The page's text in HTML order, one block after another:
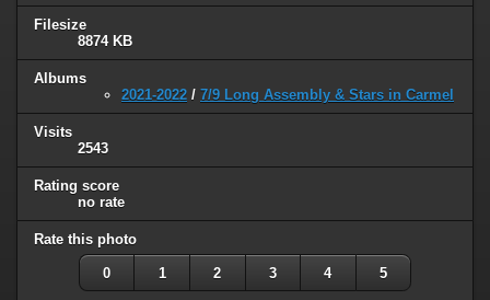
Filesize
8874 KB
Albums
2021-2022 / 7/9 Long Assembly & Stars in Carmel
Visits
2543
Rating score
no rate
Rate this photo
0 1 2 3 4 5